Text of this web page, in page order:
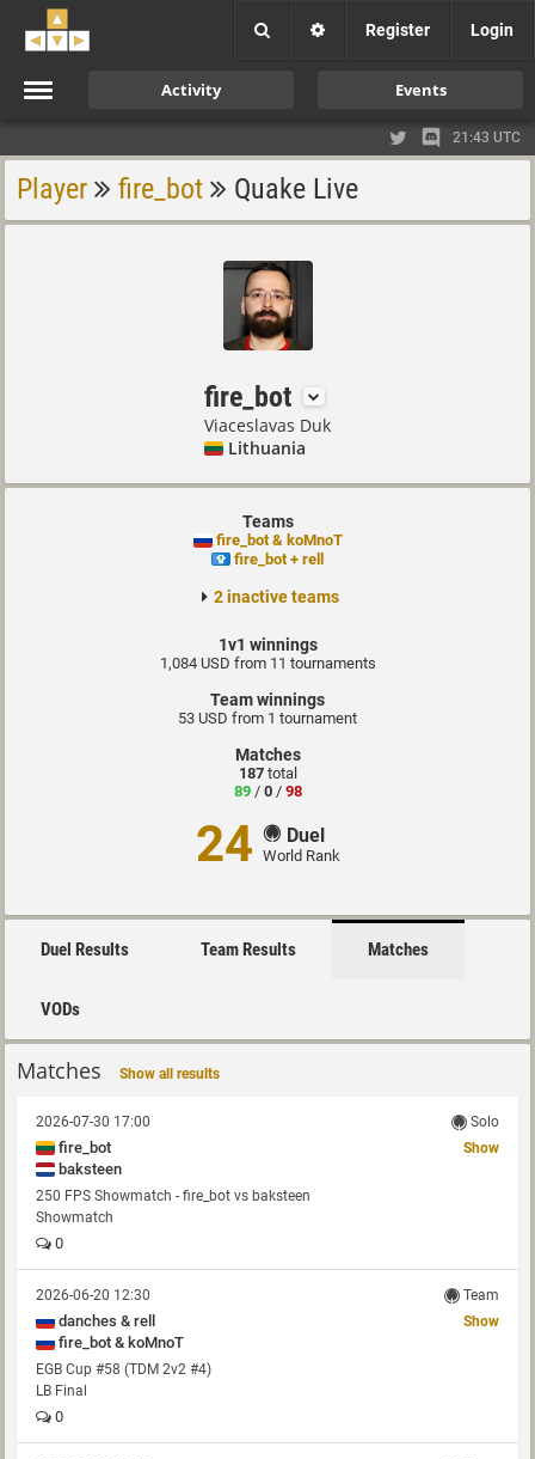
Register Login
Activity Events
21:43 UTC
Player fire_bot Quake Live
fire_bot
Viaceslavas Duk
Lithuania
Teams
fire_bot & koMnoT
fire_bot + rell
2 inactive teams
1v1 winnings
1,084 USD from 11 tournaments
Team winnings
53 USD from 1 tournament
Matches
187total
89/ 0/ 98
24 Duel
World Rank
Duel Results Team Results Matches
VODs
Matches Show all results
2026-07-30 17:00 Solo
fire_bot
baksteen
Show
250 FPS Showmatch - fire_bot vs baksteen
Showmatch
0
2026-06-20 12:30 Team
danches & rell
fire_bot & koMnoT
Show
EGB Cup #58 (TDM 2v2 #4)
LB Final
0